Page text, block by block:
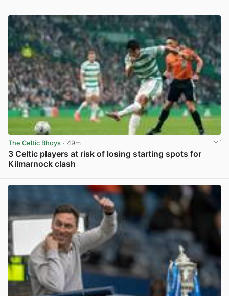
The Celtic Bhoys · 49m
3 Celtic players at risk of losing starting spots for
Kilmarnock clash